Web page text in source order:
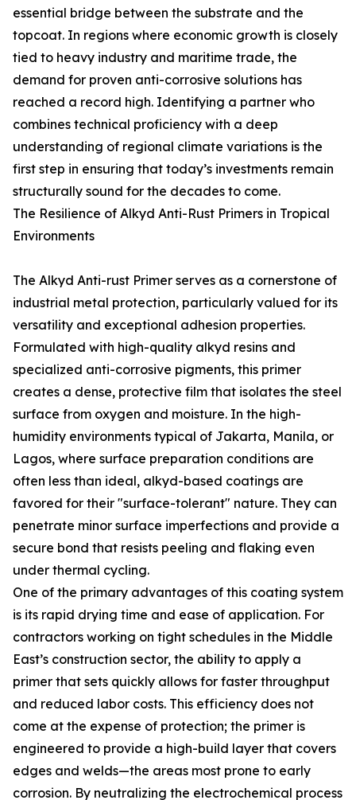
essential bridge between the substrate and the
topcoat. In regions where economic growth is closely
tied to heavy industry and maritime trade, the
demand for proven anti-corrosive solutions has
reached a record high. Identifying a partner who
combines technical proficiency with a deep
understanding of regional climate variations is the
first step in ensuring that today’s investments remain
structurally sound for the decades to come.
The Resilience of Alkyd Anti-Rust Primers in Tropical
Environments
The Alkyd Anti-rust Primer serves as a cornerstone of
industrial metal protection, particularly valued for its
versatility and exceptional adhesion properties.
Formulated with high-quality alkyd resins and
specialized anti-corrosive pigments, this primer
creates a dense, protective film that isolates the steel
surface from oxygen and moisture. In the high-
humidity environments typical of Jakarta, Manila, or
Lagos, where surface preparation conditions are
often less than ideal, alkyd-based coatings are
favored for their "surface-tolerant" nature. They can
penetrate minor surface imperfections and provide a
secure bond that resists peeling and flaking even
under thermal cycling.
One of the primary advantages of this coating system
is its rapid drying time and ease of application. For
contractors working on tight schedules in the Middle
East’s construction sector, the ability to apply a
primer that sets quickly allows for faster throughput
and reduced labor costs. This efficiency does not
come at the expense of protection; the primer is
engineered to provide a high-build layer that covers
edges and welds—the areas most prone to early
corrosion. By neutralizing the electrochemical process